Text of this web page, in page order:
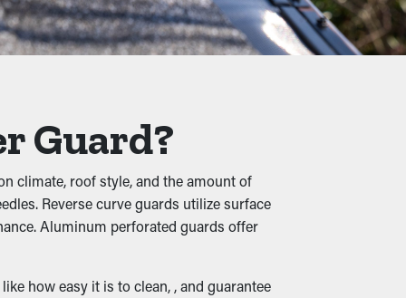
twigs, rocks, and other debris from
buckling, cracks, and leaks that'll damage
create a warm home for rats and birds.
downspouts and drainage channels
guards also come in various designs
Guard?
climate, roof style, and the amount of
Reverse curve guards utilize surface
Aluminum perforated guards offer
how easy it is to clean, , and guarantee